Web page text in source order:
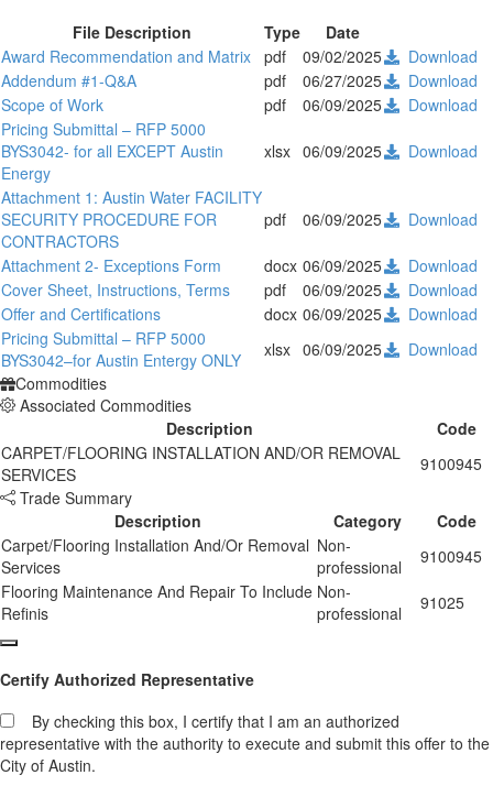
File Description Type
Date
Award Recommendation and Matrix pdf 09/02/2025
Download
Addendum #1-Q&A
pdf 06/27/2025
Download
Scope of Work
pdf 06/09/2025
Download
Pricing Submittal – RFP 5000
BYS3042- for all EXCEPT Austin
Energy
xlsx 06/09/2025 Download
Attachment 1: Austin Water FACILITY
SECURITY PROCEDURE FOR
CONTRACTORS
pdf 06/09/2025 Download
Attachment 2- Exceptions Form docx 06/09/2025
Download
Cover Sheet, Instructions, Terms
pdf 06/09/2025
Download
Offer and Certifications
docx 06/09/2025
Download
Pricing Submittal – RFP 5000
BYS3042–for Austin Entergy ONLY
xlsx 06/09/2025
Download
Commodities
Associated Commodities
Description
Code
CARPET/FLOORING INSTALLATION AND/OR REMOVAL
SERVICES
9100945
Trade Summary
Description
Category
Code
Carpet/Flooring Installation And/Or Removal
Services
Non-
professional
9100945
Flooring Maintenance And Repair To Include
Refinis
Non-
professional
91025
Certify Authorized Representative
By checking this box, I certify that I am an authorized
representative with the authority to execute and submit this offer to the
City of Austin.